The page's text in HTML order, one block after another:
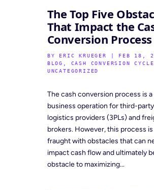
The Top Five
That Impact the
Conversion Process
BY ERIC KRUEGER FEB 18,
BLOG
CASH CONVERSION CYCLE
UNCATEGORIZED
The cash conversion process is
business operation for third-party
logistics providers (3PLs) and
brokers. However, this process
fraught with obstacles that can
impact cash flow and ultimately
obstacle to maximizing...